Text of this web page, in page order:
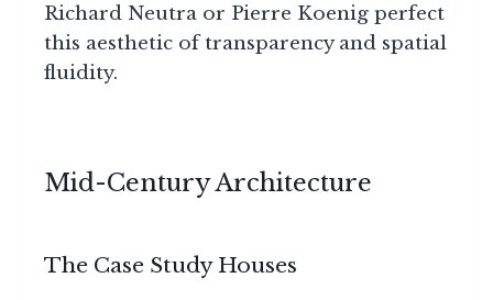
Richard Neutra or Pierre Koenig perfect
this aesthetic of transparency and spatial
fluidity.
Mid-Century Architecture
The Case Study Houses